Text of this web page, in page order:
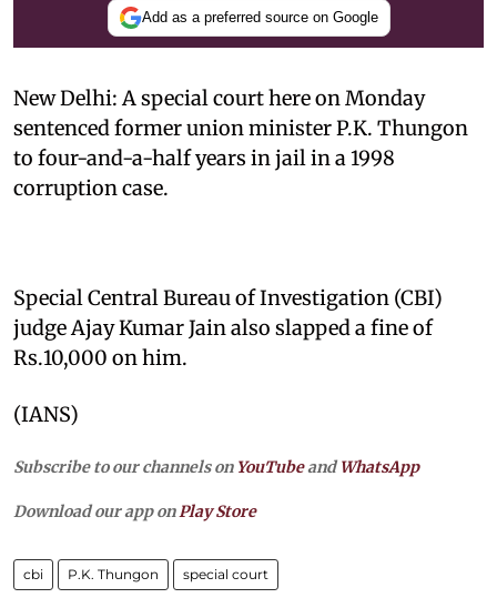
Add as a preferred source on Google
New Delhi: A special court here on Monday
sentenced former union minister P.K. Thungon
to four-and-a-half years in jail in a 1998
corruption case.
Special Central Bureau of Investigation (CBI)
judge Ajay Kumar Jain also slapped a fine of
Rs.10,000 on him.
(IANS)
Subscribe to our channels on YouTubeandWhatsApp
Download our app on Play Store
cbi P.K. Thungon special court